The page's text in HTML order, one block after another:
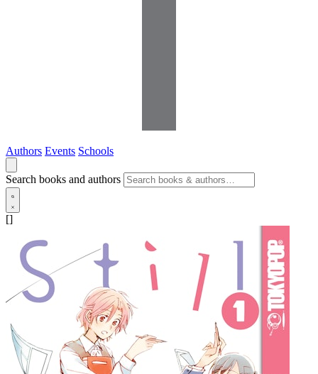
Authors Events Schools
Search books and authors
[]